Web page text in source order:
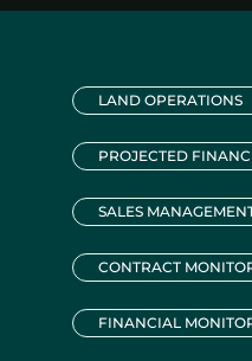
LAND OPERATIONS
PROJECTED
SALES
CONTRACT
FINANCIAL